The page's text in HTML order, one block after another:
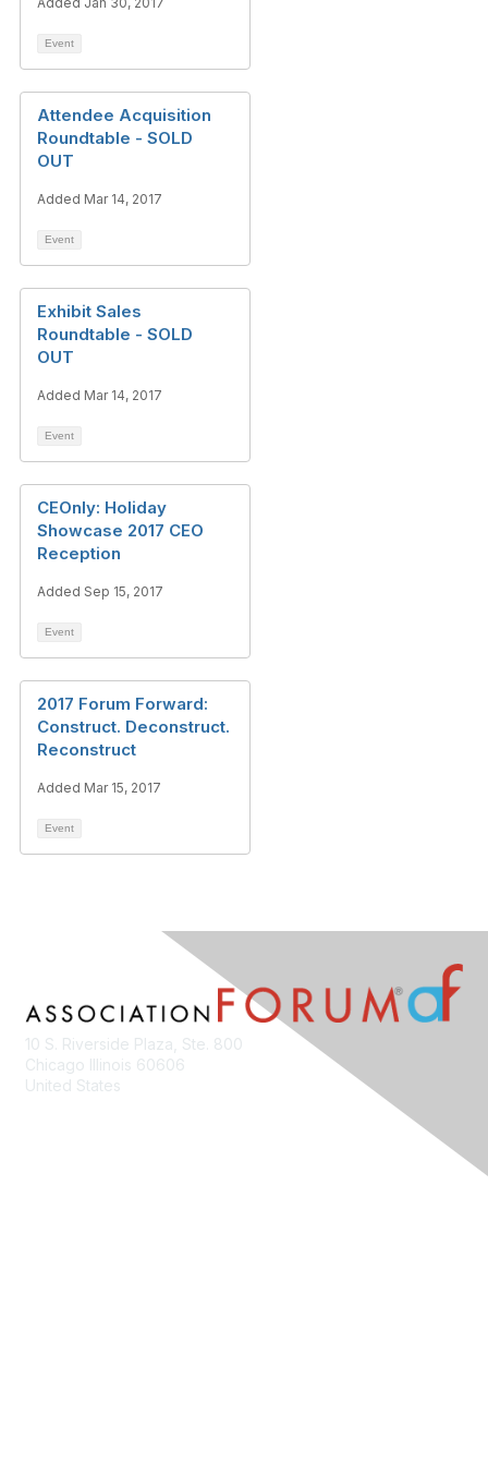
Event
Attendee Acquisition
Roundtable - SOLD
OUT
Added Mar 14, 2017
Event
Exhibit Sales
Roundtable - SOLD
OUT
Added Mar 14, 2017
Event
CEOnly: Holiday
Showcase 2017 CEO
Reception
Added Sep 15, 2017
Event
2017 Forum Forward:
Construct. Deconstruct.
Reconstruct
Added Mar 15, 2017
Event
10 S. Riverside Plaza, Ste. 800
Chicago Illinois 60606
United States